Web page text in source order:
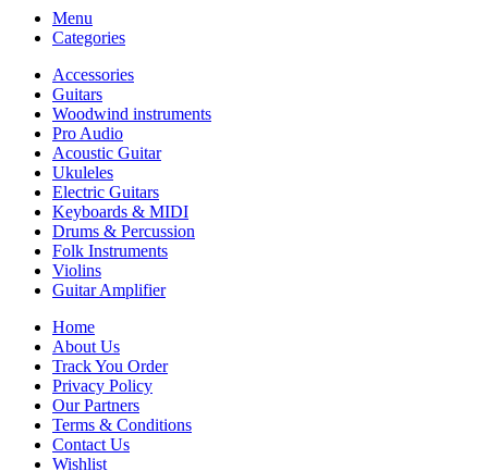
Menu
Categories
Accessories
Guitars
Woodwind instruments
Pro Audio
Acoustic Guitar
Ukuleles
Electric Guitars
Keyboards & MIDI
Drums & Percussion
Folk Instruments
Violins
Guitar Amplifier
Home
About Us
Track You Order
Privacy Policy
Our Partners
Terms & Conditions
Contact Us
Wishlist